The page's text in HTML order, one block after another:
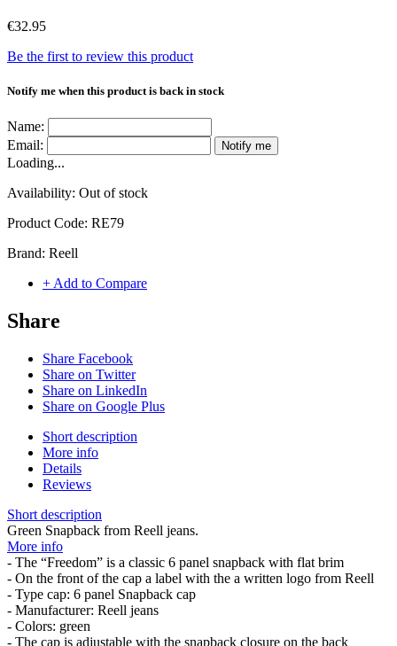
€32.95
Be the first to review this product
Notify me when this product is back in stock
Name:
Email:
Notify me
Loading...
Availability: Out of stock
Product Code: RE79
Brand: Reell
+ Add to Compare
Share
Share Facebook
Share on Twitter
Share on LinkedIn
Share on Google Plus
Short description
More info
Details
Reviews
Short description
Green Snapback from Reell jeans.
More info
- The “Freedom” is a classic 6 panel snapback with flat brim
- On the front of the cap a label with the a written logo from Reell
- Type cap: 6 panel Snapback cap
- Manufacturer: Reell jeans
- Colors: green
- The cap is adjustable with the snapback closure on the back